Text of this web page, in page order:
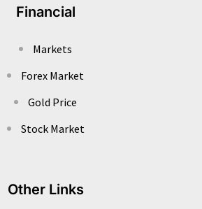
Financial
Markets
Forex Market
Gold Price
Stock Market
Other Links